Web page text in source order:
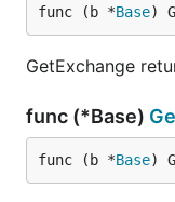
func (b *Base)
GetExchange
func (*Base)
func (b *Base)